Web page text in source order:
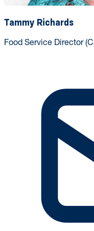
Tammy Richards
Food Service Director